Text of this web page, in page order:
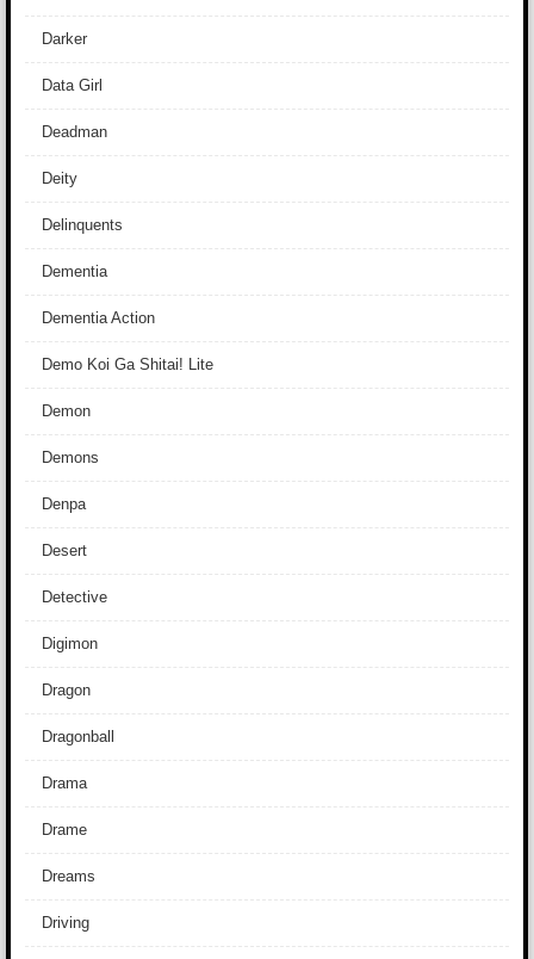
Darker
Data Girl
Deadman
Deity
Delinquents
Dementia
Dementia Action
Demo Koi Ga Shitai! Lite
Demon
Demons
Denpa
Desert
Detective
Digimon
Dragon
Dragonball
Drama
Drame
Dreams
Driving